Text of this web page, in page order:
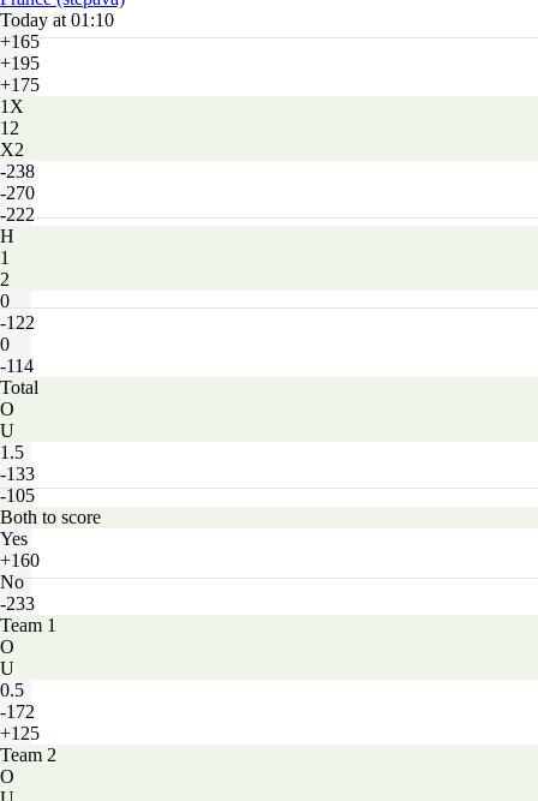
Today at 01:10
+165
+195
+175
1X
12
X2
-238
-270
-222
H
1
2
0
-122
0
-114
Total
O
U
1.5
-133
-105
Both to score
Yes
+160
No
-233
Team 1
O
U
0.5
-172
+125
Team 2
O